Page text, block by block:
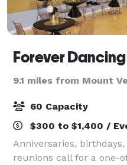
Forever
9.1 miles from Mount
60 Capacity
$300 to $1,400 /
Anniversaries,
reunions call for a one-